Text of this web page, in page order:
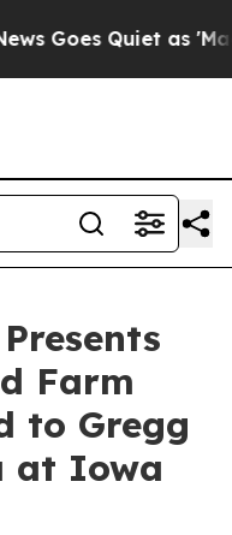
Quiet as 'Maga
Farm
to Gregg
at Iowa